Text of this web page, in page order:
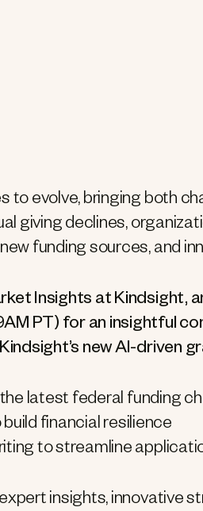
to evolve, bringing both
giving declines,
funding sources, and
Insights at Kindsight,
PT) for an insightful
new AI-driven
latest federal funding
financial resilience
to streamline
insights, innovative